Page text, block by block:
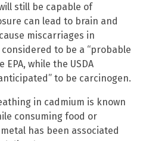
still be capable of
can lead to brain and
miscarriages in
to be a “probable
while the USDA
to be carcinogen.
in cadmium is known
consuming food or
has been associated